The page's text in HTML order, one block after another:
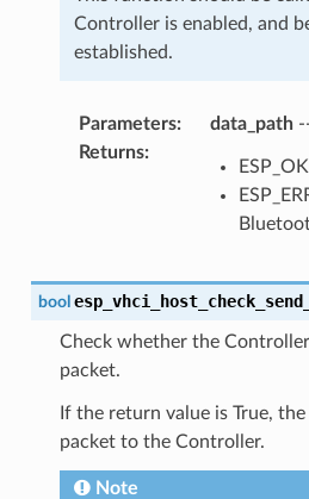
Controller is enabled, and
established.
Parameters: data_path
Returns:
bool
Check whether the
packet.
If the return value is True,
packet to the Controller.
Note